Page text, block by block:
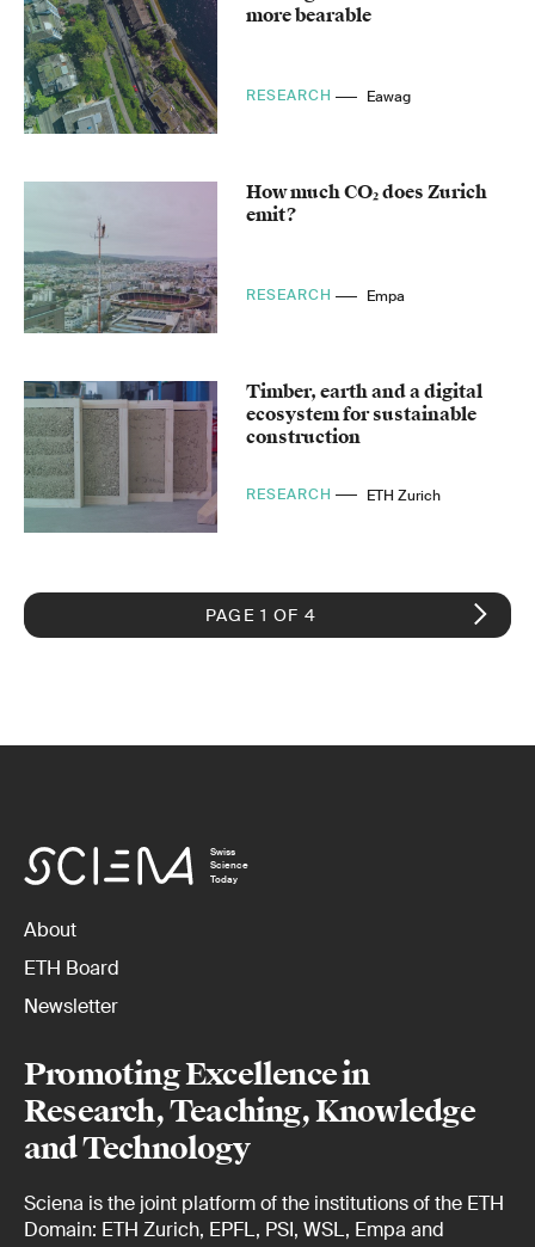
more bearable
RESEARCH Eawag
How much CO₂ does Zurich
emit?
RESEARCH Empa
Timber, earth and a digital
ecosystem for sustainable
construction
RESEARCH ETH Zurich
PAGE 1 OF 4
Swiss
Science
Today
About
ETH Board
Newsletter
Promoting Excellence in
Research, Teaching, Knowledge
and Technology
Sciena is the joint platform of the institutions of the ETH
Domain: ETH Zurich, EPFL, PSI, WSL, Empa and